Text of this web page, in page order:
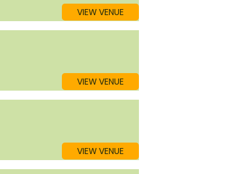
VIEW VENUE
VIEW VENUE
VIEW VENUE